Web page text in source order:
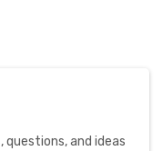
and ideas